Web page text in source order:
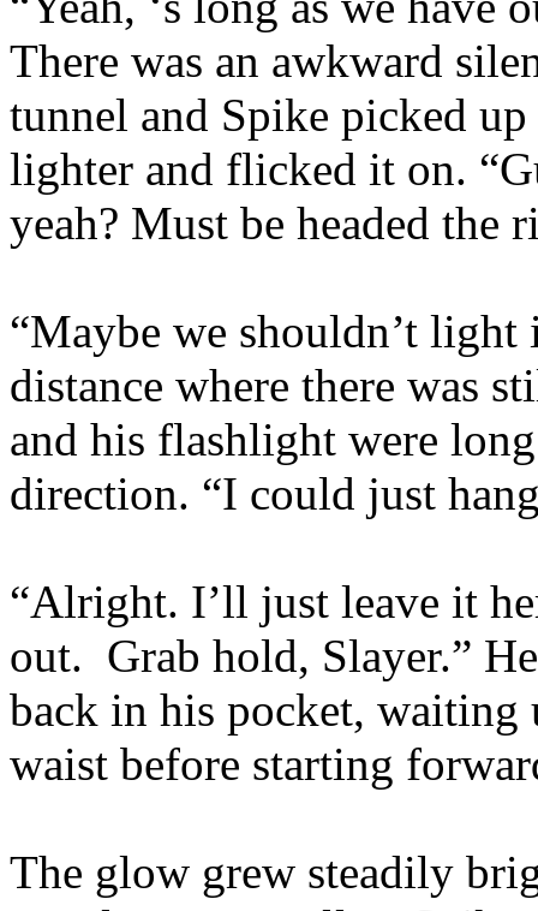
There was an awkward
tunnel and Spike picked
lighter and flicked it on.
yeah? Must be headed the
“Maybe we shouldn’t
distance where there was
and his flashlight were
direction. “I could just
“Alright. I’ll just leave it
out. Grab hold, Slayer.”
back in his pocket, waiting
waist before starting
The glow grew steadily